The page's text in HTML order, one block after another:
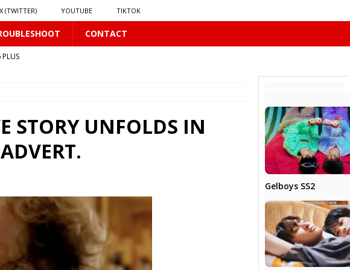
X (TWITTER) YOUTUBE TIKTOK
CONTACT
PLUS
STORY UNFOLDS IN
Gelboys SS2